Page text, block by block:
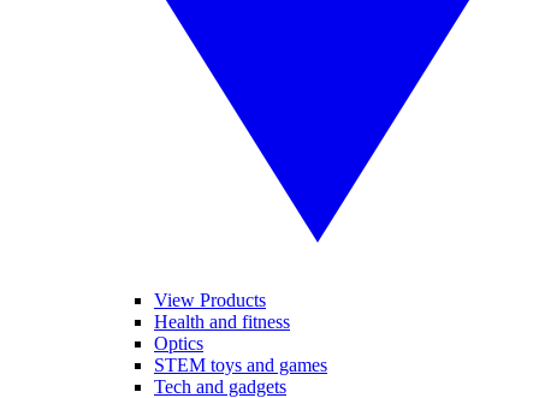
View Products
Health and fitness
Optics
STEM toys and games
Tech and gadgets